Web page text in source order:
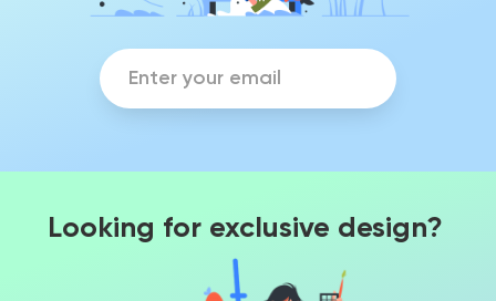
Looking for exclusive design?